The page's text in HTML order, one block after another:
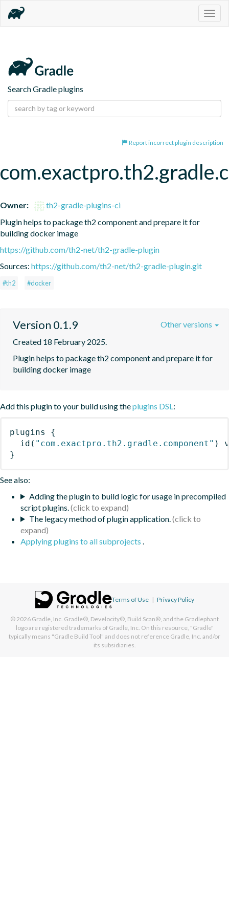
Search Gradle plugins
Report incorrect plugin description
Owner:
th2-gradle-plugins-ci
Plugin helps to package th2 component and prepare it for
building docker image
https://github.com/th2-net/th2-gradle-plugin
Sources: https://github.com/th2-net/th2-gradle-plugin.git
#th2 #docker
Version 0.1.9
Created 18 February 2025.
Plugin helps to package th2 component and prepare it for
building docker image
Other versions
Add this plugin to your build using theplugins DSL:
plugins
{
id ( "com.exactpro.th2.gradle.component" )
}
See also:
Adding the plugin to build logic for usage in precompiled
script plugins.
The legacy method of plugin application.
Applying plugins to all subprojects .
Terms of Use | Privacy Policy
© 2026 Gradle, Inc. Gradle®, Develocity®, Build Scan®, and the Gradlephant
logo are registered trademarks of Gradle, Inc. On this resource, "Gradle"
typically means "Gradle Build Tool" and does not reference Gradle, Inc. and/or
its subsidiaries.